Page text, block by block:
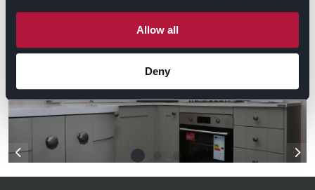
Allow all
Deny
Gallery